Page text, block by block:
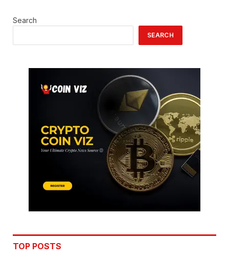
Search
SEARCH
TOP POSTS